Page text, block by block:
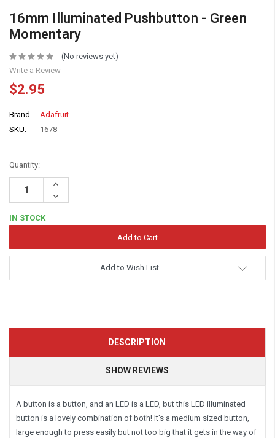
16mm Illuminated Pushbutton - Green
Momentary
(No reviews yet)
Write a Review
$2.95
Brand
Adafruit
SKU:
1678
Quantity:
Increase
Decrease
Quantity:
IN STOCK
Add to Wish List
DESCRIPTION
SHOW REVIEWS
A button is a button, and an LED is a LED, but this LED illuminated
button is a lovely combination of both! It's a medium sized button,
large enough to press easily but not too big that it gets in the way of